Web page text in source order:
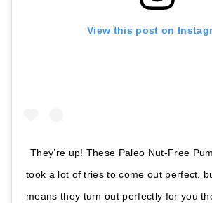
View this post on
They’re up! These Paleo Nut-Free
took a lot of tries to come out perfect,
means they turn out perfectly for you